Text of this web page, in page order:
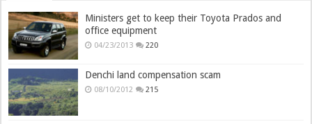
Ministers get to keep their Toyota Prados and
office equipment
04/23/2013 220
Denchi land compensation scam
08/10/2012 215